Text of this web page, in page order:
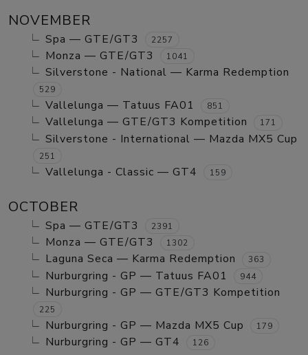
NOVEMBER
Spa — GTE/GT3 2257
Monza — GTE/GT3 1041
Silverstone - National — Karma Redemption
529
Vallelunga — Tatuus FA01 851
Vallelunga — GTE/GT3 Kompetition 171
Silverstone - International — Mazda MX5 Cup
251
Vallelunga - Classic — GT4 159
OCTOBER
Spa — GTE/GT3 2391
Monza — GTE/GT3 1302
Laguna Seca — Karma Redemption 363
Nurburgring - GP — Tatuus FA01 944
Nurburgring - GP — GTE/GT3 Kompetition
225
Nurburgring - GP — Mazda MX5 Cup 179
Nurburgring - GP — GT4 126